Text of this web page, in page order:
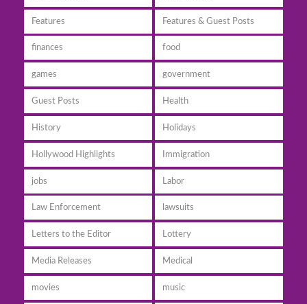
Features Features & Guest Posts
finances food
games government
Guest Posts Health
History Holidays
Hollywood Highlights Immigration
jobs Labor
Law Enforcement lawsuits
Letters to the Editor Lottery
Media Releases Medical
movies music